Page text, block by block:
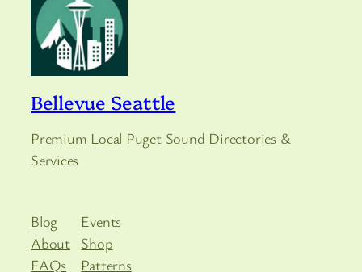
Bellevue Seattle
Premium Local Puget Sound Directories &
Services
Blog
About
FAQs
Events
Shop
Patterns